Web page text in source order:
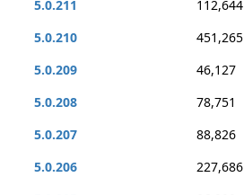
5.0.211 112,644
5.0.210
451,265
5.0.209
46,127
5.0.208
78,751
5.0.207
88,826
5.0.206
227,686